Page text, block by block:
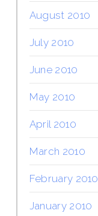
August 2010
July 2010
June 2010
May 2010
April 2010
March 2010
February 2010
January 2010